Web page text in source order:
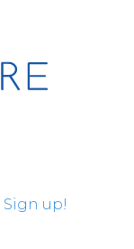
Sign up!